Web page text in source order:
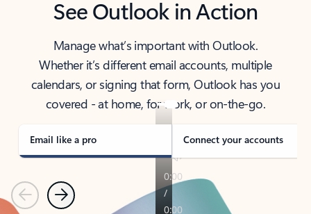
See Outlook in Action
Manage what’s important with Outlook.
Whether it’s different email accounts, multiple
calendars, or signing that form, Outlook has you
covered - at home, for work, or on-the-go.
Email like a pro Connect your accounts
PreviousNext